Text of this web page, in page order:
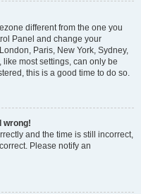
different from the one you
Panel and change your
Paris, New York, Sydney,
most settings, can only be
this is a good time to do so.
wrong!
and the time is still incorrect,
Please notify an